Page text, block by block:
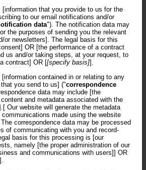
[information that you provide to us for the
to our email notifications and/or
data"). The notification data may
the purposes of sending you the relevant
or newsletters]. The legal basis for this
OR [the performance of a contract
us and/or taking steps, at your request, to
contract] OR [[specify basis]].
contained in or relating to any
you send to us] ("correspondence
data may include [the
and metadata associated with the
Our website will generate the metadata
made using the website
correspondence data may be processed
of communicating with you and record-
basis for this processing is [our
namely [the proper administration of our
and communications with users]] OR
].